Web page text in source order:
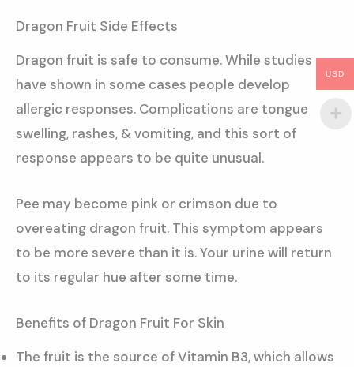
Dragon Fruit Side Effects
Dragon fruit is safe to consume. While studies
have shown in some cases people develop
allergic responses. Complications are tongue
swelling, rashes, & vomiting, and this sort of
response appears to be quite unusual.
Pee may become pink or crimson due to
overeating dragon fruit. This symptom appears
to be more severe than it is. Your urine will return
to its regular hue after some time.
Benefits of Dragon Fruit For Skin
The fruit is the source of Vitamin B3, which allows
USD